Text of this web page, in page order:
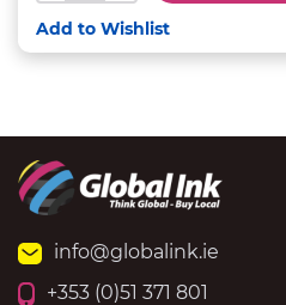
Add to Wishlist
info@globalink.ie
+353 (0)51 371 801